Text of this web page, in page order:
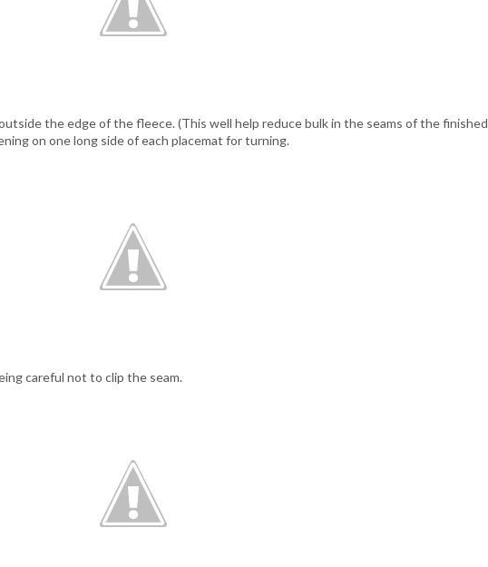
the edge of the fleece. (This well help reduce bulk in the seams of the finished
on one long side of each placemat for turning.
careful not to clip the seam.